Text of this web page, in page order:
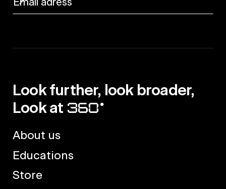
Look further, look broader,
Look at
About us
Educations
Store